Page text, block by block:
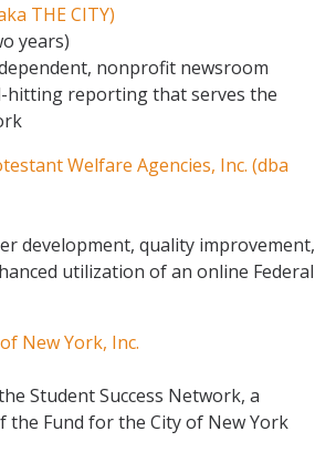
THE CITY)
years)
nonprofit newsroom
hitting reporting that serves the
Welfare Agencies, Inc. (dba
development, quality improvement,
utilization of an online Federal
New York, Inc.
Student Success Network, a
the Fund for the City of New York